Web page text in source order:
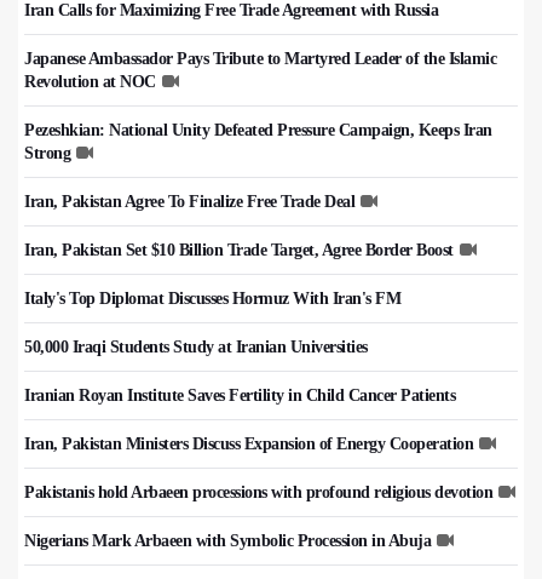
Iran Calls for Maximizing Free Trade Agreement with Russia
Japanese Ambassador Pays Tribute to Martyred Leader of the Islamic
Revolution at NOC
Pezeshkian: National Unity Defeated Pressure Campaign, Keeps Iran
Strong
Iran, Pakistan Agree To Finalize Free Trade Deal
Iran, Pakistan Set $10 Billion Trade Target, Agree Border Boost
Italy's Top Diplomat Discusses Hormuz With Iran's FM
50,000 Iraqi Students Study at Iranian Universities
Iranian Royan Institute Saves Fertility in Child Cancer Patients
Iran, Pakistan Ministers Discuss Expansion of Energy Cooperation
Pakistanis hold Arbaeen processions with profound religious devotion
Nigerians Mark Arbaeen with Symbolic Procession in Abuja